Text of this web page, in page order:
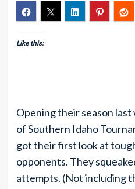
Like this:
Opening their season
of Southern Idaho
got their first look at
opponents. They
attempts. (Not including